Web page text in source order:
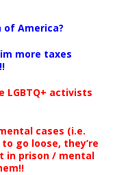
America?
more taxes
LGBTQ+ activists
cases (i.e.
go loose, they’re
in prison / mental